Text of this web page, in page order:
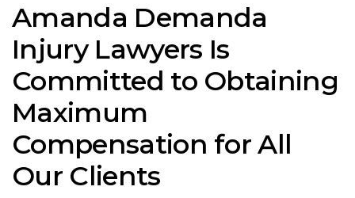
Amanda Demanda
Injury Lawyers Is
Committed to Obtaining
Maximum
Compensation for All
Our Clients